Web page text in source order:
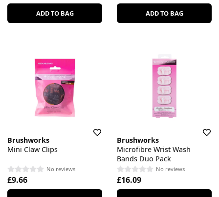
ADD TO BAG ADD TO BAG
Brushworks
Mini Claw Clips
No reviews
£9.66
Brushworks
Microfibre Wrist Wash
Bands Duo Pack
No reviews
£16.09